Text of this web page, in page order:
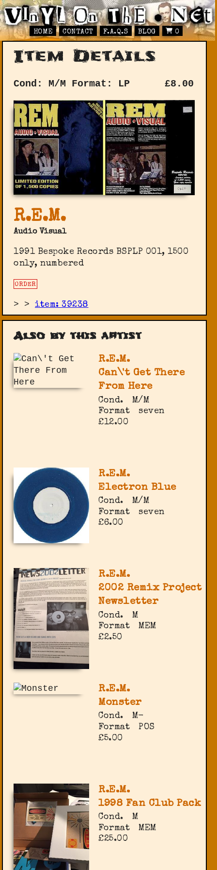
HOME CONTACT F.A.Q.S BLOG 0
Item Details
Cond: M/M Format: LP £8.00
R.E.M.
Audio Visual
1991 Bespoke Records BSPLP 001, 1500
only, numbered
ORDER
> >item: 39238
Also by this artist
R.E.M.
Can\'t Get There
From Here
Cond.
M/M
Format
seven
£12.00
R.E.M.
Electron Blue
Cond.
M/M
Format
seven
£6.00
R.E.M.
2002 Remix Project
Newsletter
Cond.
M
Format
MEM
£2.50
R.E.M.
Monster
Cond.
M-
Format
POS
£5.00
R.E.M.
1998 Fan Club Pack
Cond.
M
Format
MEM
£25.00